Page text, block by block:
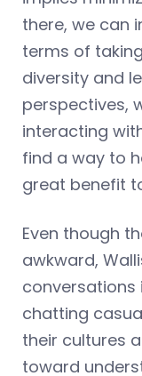
there, we can
terms of
diversity and
perspectives,
interacting
find a way to
great benefit
Even though
awkward,
conversations
chatting
their cultures
toward